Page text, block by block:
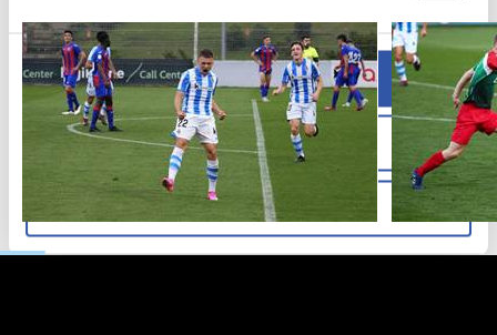
Allow all
Allow selection
Deny